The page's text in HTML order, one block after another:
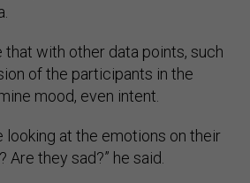
that with other data points, such
of the participants in the
mood, even intent.
looking at the emotions on their
they sad?” he said.